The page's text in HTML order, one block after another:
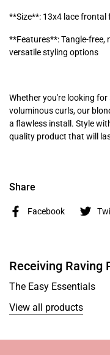
**Size**: 13x4 lace frontal
**Features**: Tangle-free,
versatile styling options
Whether you're looking
voluminous curls, our
a flawless install. Style
quality product that will
Share
Facebook
Receiving Raving
The Easy Essentials
View all products